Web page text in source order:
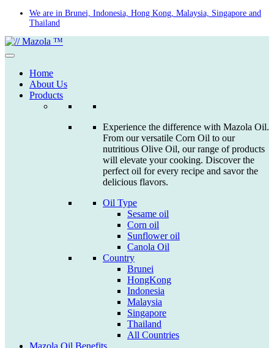
Skip
content
We are in Brunei, Indonesia, Hong Kong, Malaysia, Singapore and
Thailand
Home
About Us
Products
Experience the difference with Mazola Oil.
From our versatile Corn Oil to our
nutritious Olive Oil, our range of products
will elevate your cooking. Discover the
perfect oil for every recipe and savor the
delicious flavors.
Oil Type
Sesame oil
Corn oil
Sunflower oil
Canola Oil
Country
Brunei
HongKong
Indonesia
Malaysia
Singapore
Thailand
All Countries
Mazola Oil Benefits